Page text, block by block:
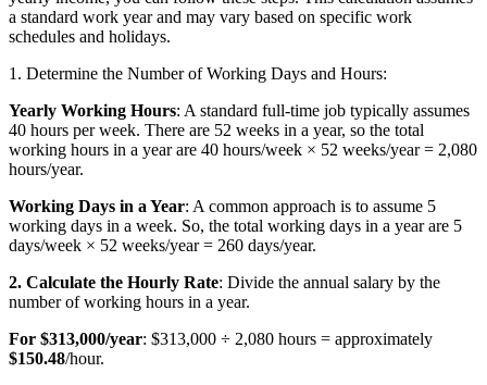
a standard work year and may vary based on specific work
schedules and holidays.
1. Determine the Number of Working Days and Hours:
Yearly Working Hours: A standard full-time job typically assumes
40 hours per week. There are 52 weeks in a year, so the total
working hours in a year are 40 hours/week × 52 weeks/year = 2,080
hours/year.
Working Days in a Year: A common approach is to assume 5
working days in a week. So, the total working days in a year are 5
days/week × 52 weeks/year = 260 days/year.
2. Calculate the Hourly Rate: Divide the annual salary by the
number of working hours in a year.
For $313,000/year: $313,000 ÷ 2,080 hours = approximately
$150.48/hour.